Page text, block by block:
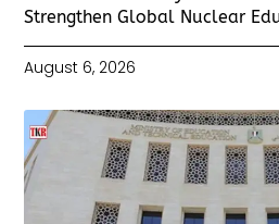
Strengthen Global Nuclear
August 6, 2026